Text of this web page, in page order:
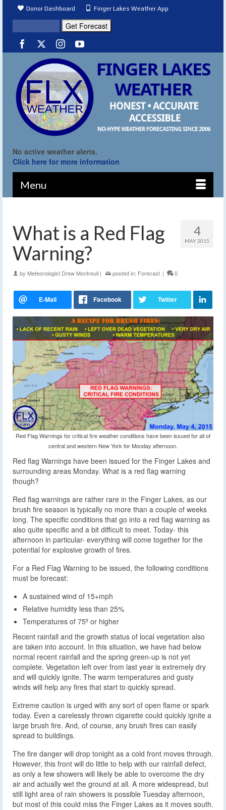
Donor Dashboard Finger Lakes Weather App
No active weather alerts.
Click here for more information
Menu
4
MAY 2015
What is a Red Flag
Warning?
by Meteorologist Drew Montreuil | posted in: Forecast | 0
Red Flag Warnings for critical fire weather conditions have been issued for all of
central and western New York for Monday afternoon.
Red flag Warnings have been issued for the Finger Lakes and
surrounding areas Monday. What is a red flag warning
though?
Red flag warnings are rather rare in the Finger Lakes, as our
brush fire season is typically no more than a couple of weeks
long. The specific conditions that go into a red flag warning as
also quite specific and a bit difficult to meet. Today- this
afternoon in particular- everything will come together for the
potential for explosive growth of fires.
For a Red Flag Warning to be issued, the following conditions
must be forecast:
A sustained wind of 15+mph
Relative humidity less than 25%
Temperatures of 75º or higher
Recent rainfall and the growth status of local vegetation also
are taken into account. In this situation, we have had below
normal recent rainfall and the spring green-up is not yet
complete. Vegetation left over from last year is extremely dry
and will quickly ignite. The warm temperatures and gusty
winds will help any fires that start to quickly spread.
Extreme caution is urged with any sort of open flame or spark
today. Even a carelessly thrown cigarette could quickly ignite a
large brush fire. And, of course, any brush fires can easily
spread to buildings.
The fire danger will drop tonight as a cold front moves through.
However, this front will do little to help with our rainfall defect,
as only a few showers will likely be able to overcome the dry
air and actually wet the ground at all. A more widespread, but
still light area of rain showers is possible Tuesday afternoon,
but most of this could miss the Finger Lakes as it moves south.